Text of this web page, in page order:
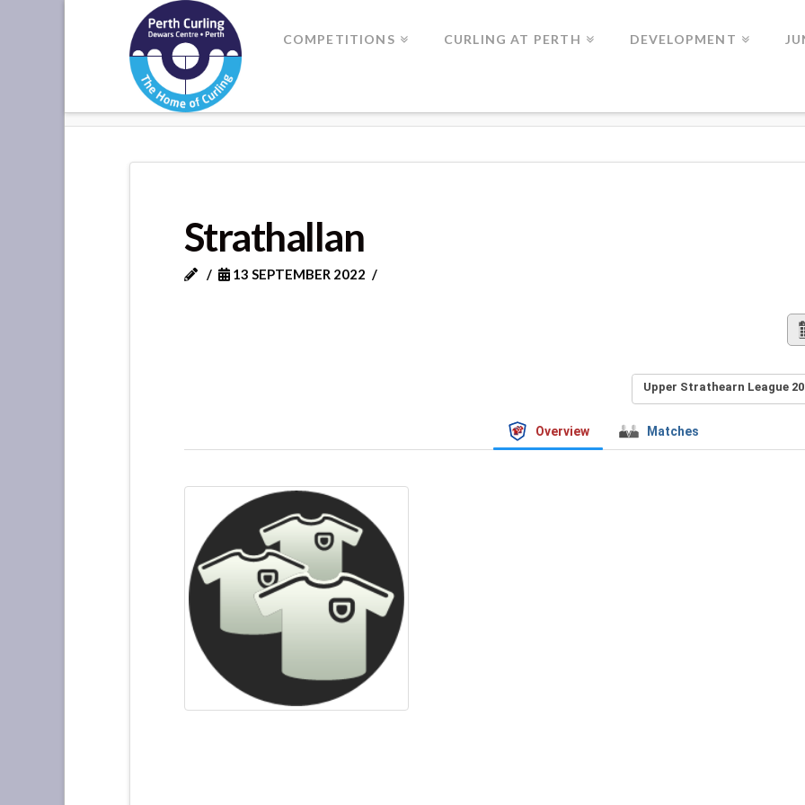
Where
Champions
Perform
COMPETITIONS CURLING AT PERTH DEVELOPMENT
Strathallan
13 SEPTEMBER 2022
Upper Strathearn League
Overview Matches